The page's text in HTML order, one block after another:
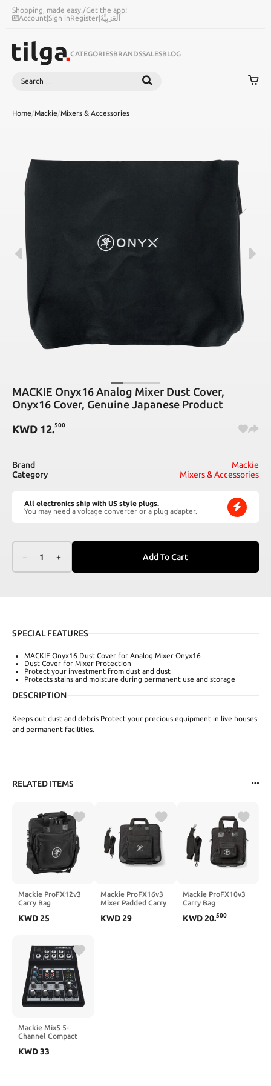
Shopping, made easy./Get the app!
Account|Sign inRegister|اَلْعَرَبِيَّةُ
CATEGORIESBRANDSSALESBLOG
Search
Home/Mackie/Mixers & Accessories
MACKIE Onyx16 Analog Mixer Dust Cover,
Onyx16 Cover, Genuine Japanese Product
KWD 12.500
Brand
Mackie
Category
Mixers & Accessories
All electronics ship with US style plugs.
You may need a voltage converter or a plug adapter.
– 1 + Add To Cart
SPECIAL FEATURES
MACKIE Onyx16 Dust Cover for Analog Mixer Onyx16
Dust Cover for Mixer Protection
Protect your investment from dust and dust
Protects stains and moisture during permanent use and storage
DESCRIPTION
Keeps out dust and debris Protect your precious equipment in live houses
and permanent facilities.
RELATED ITEMS
Mackie ProFX12v3
Carry Bag
KWD25
Mackie ProFX16v3
Mixer Padded Carry
KWD29
Mackie ProFX10v3
Carry Bag
KWD20.500
Mackie Mix5 5-
Channel Compact
KWD33